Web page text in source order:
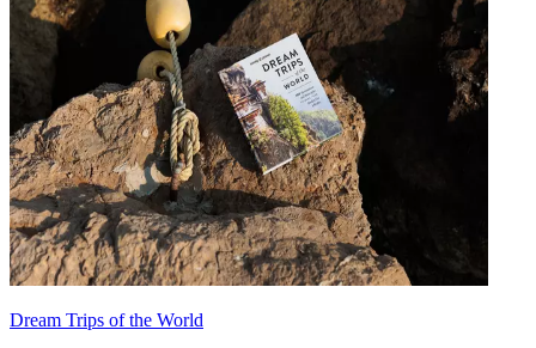
Dream Trips of the World